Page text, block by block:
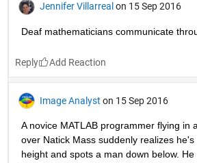
Jennifer Villarreal on 15 Sep 2016
Deaf mathematicians communicate
Reply
Image Analyst on 15 Sep 2016
A novice MATLAB programmer flying in
over Natick Mass suddenly realizes
height and spots a man down below.